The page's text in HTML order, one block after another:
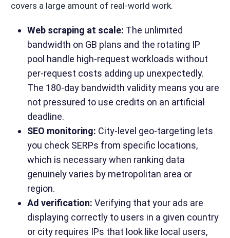
covers a large amount of real-world work.
Web scraping at scale: The unlimited
bandwidth on GB plans and the rotating IP
pool handle high-request workloads without
per-request costs adding up unexpectedly.
The 180-day bandwidth validity means you are
not pressured to use credits on an artificial
deadline.
SEO monitoring: City-level geo-targeting lets
you check SERPs from specific locations,
which is necessary when ranking data
genuinely varies by metropolitan area or
region.
Ad verification: Verifying that your ads are
displaying correctly to users in a given country
or city requires IPs that look like local users,